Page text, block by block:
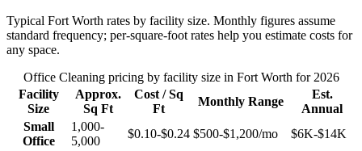
Typical Fort Worth rates by facility size. Monthly figures assume
standard frequency; per-square-foot rates help you estimate costs for
any space.
Office Cleaningpricing by facility size in Fort Worth for 2026
Facility
Size
Approx.
Sq Ft
Cost / Sq
Ft
Monthly Range
Est.
Annual
Small
Office
1,000-
5,000
$0.10-$0.24 $500-$1,200/mo
$6K-$14K